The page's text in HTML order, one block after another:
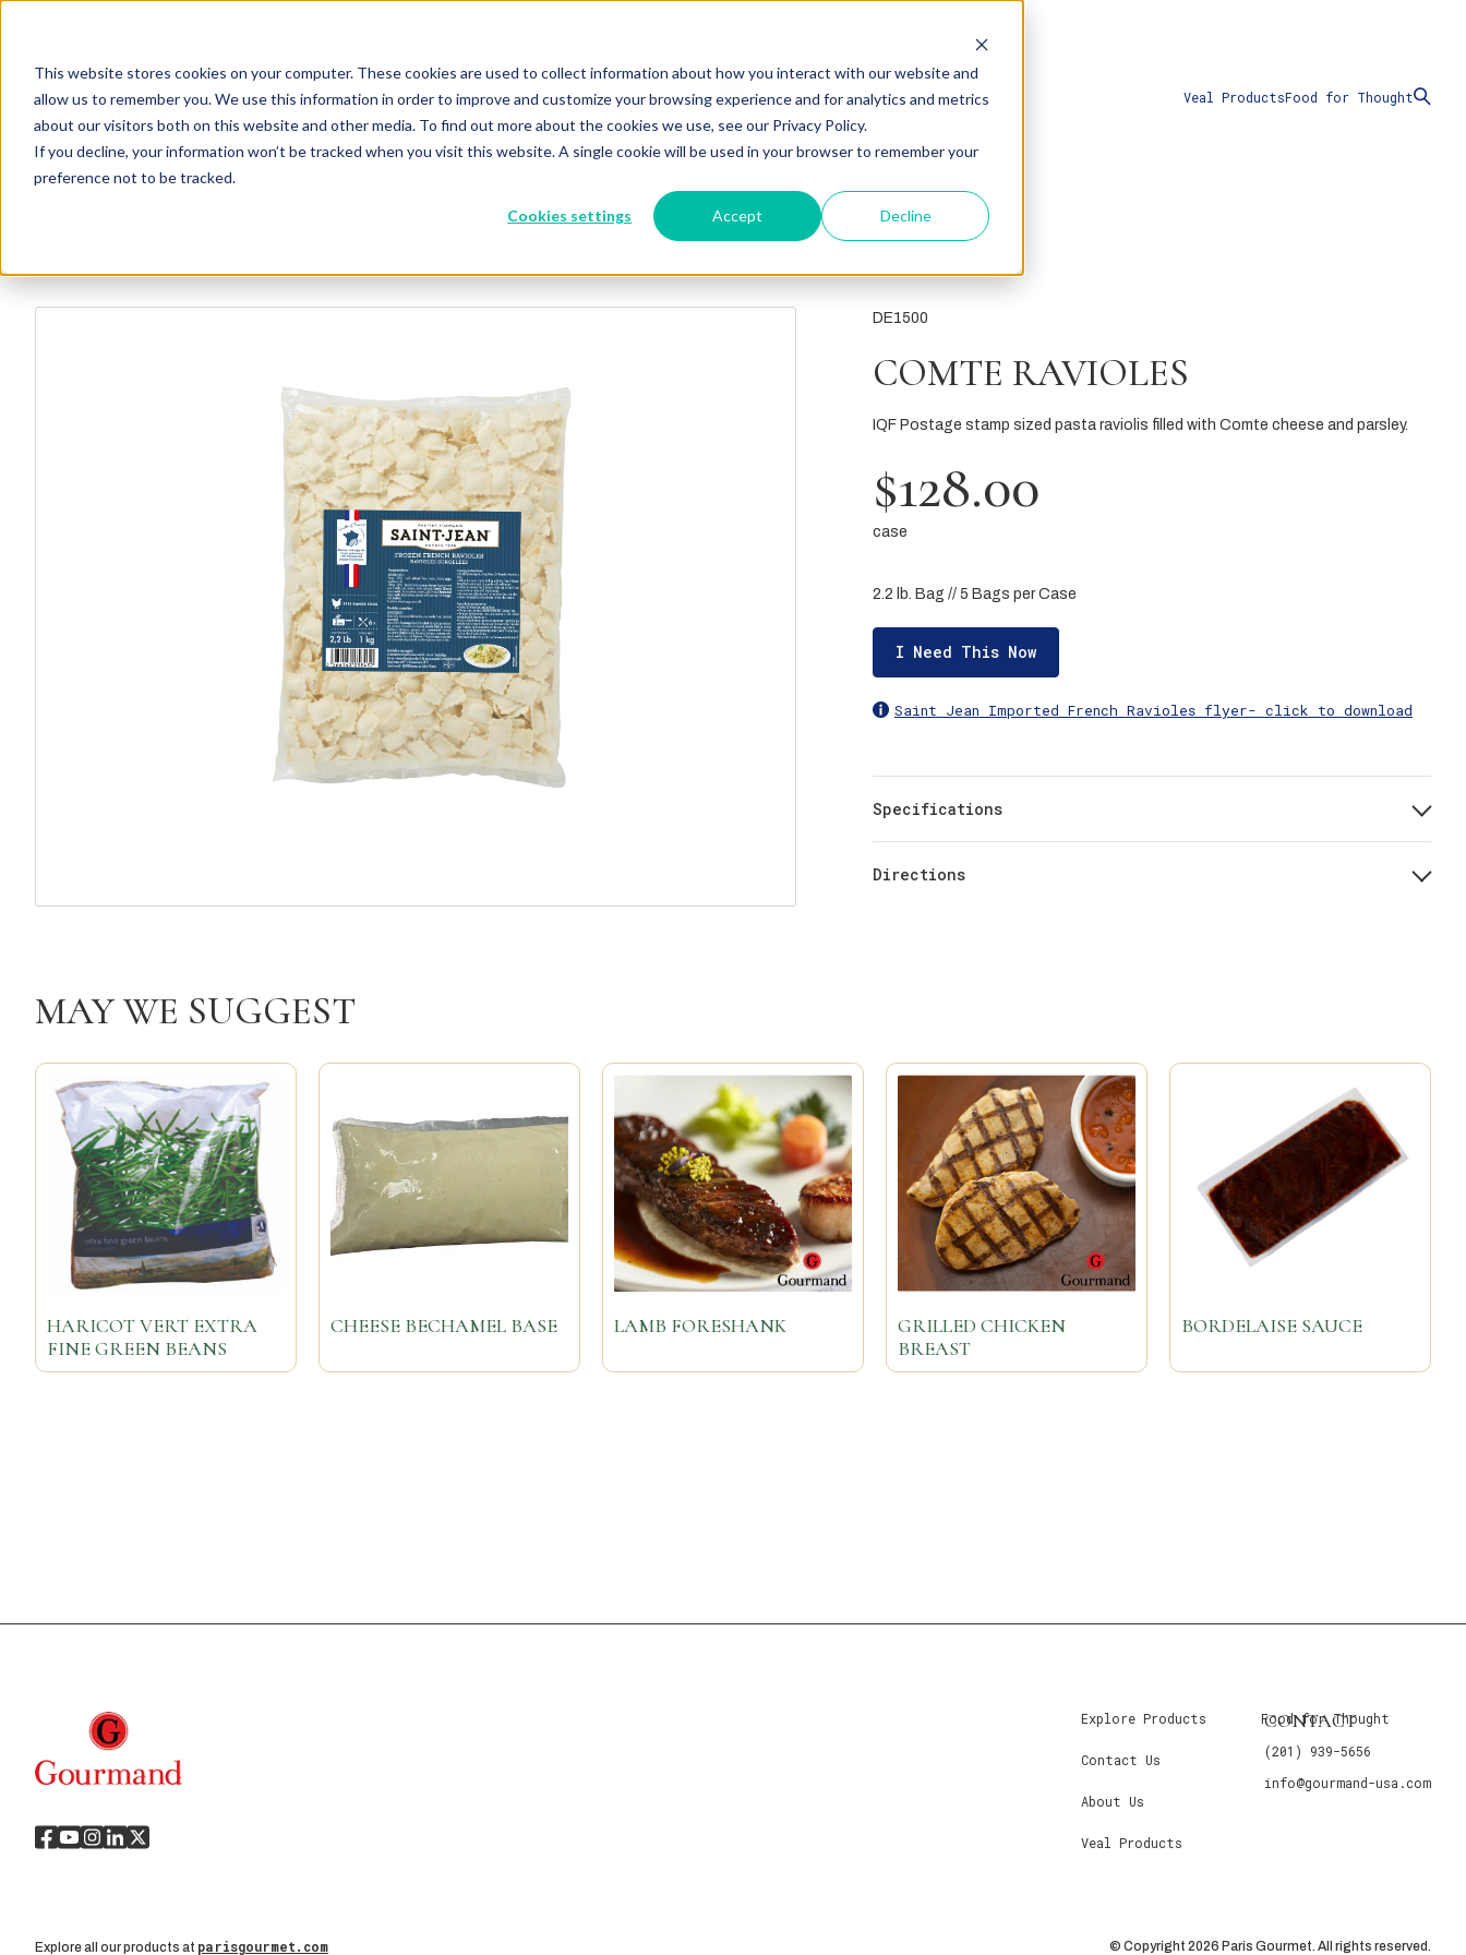
This website stores cookies on your computer. These cookies are used to collect information about how you interact with our website and
allow us to remember you. We use this information in order to improve and customize your browsing experience and for analytics and metrics
about our visitors both on this website and other media. To find out more about the cookies we use, see our Privacy Policy.
If you decline, your information won’t be tracked when you visit this website. A single cookie will be used in your browser to remember your
preference not to be tracked.
Cookies settings Accept Decline
Explore ProductsContact UsAbout Us Veal ProductsFood for Thought
DE1500
COMTE RAVIOLES
IQF Postage stamp sized pasta raviolis filled with Comte cheese and parsley.
$128.00
case
2.2 lb. Bag // 5 Bags per Case
I Need This Now
Saint Jean Imported French Ravioles flyer- click to download
Specifications
Directions
MAY WE SUGGEST
HARICOT VERT EXTRA
FINE GREEN BEANS
CHEESE BECHAMEL BASE LAMB FORESHANK
GRILLED CHICKEN
BREAST
BORDELAISE SAUCE
Explore Products
Contact Us
About Us
Veal Products
Food for Thought
CONTACT
(201) 939-5656
info@gourmand-usa.com
Explore all our products at parisgourmet.com © Copyright 2026 Paris Gourmet. All rights reserved.